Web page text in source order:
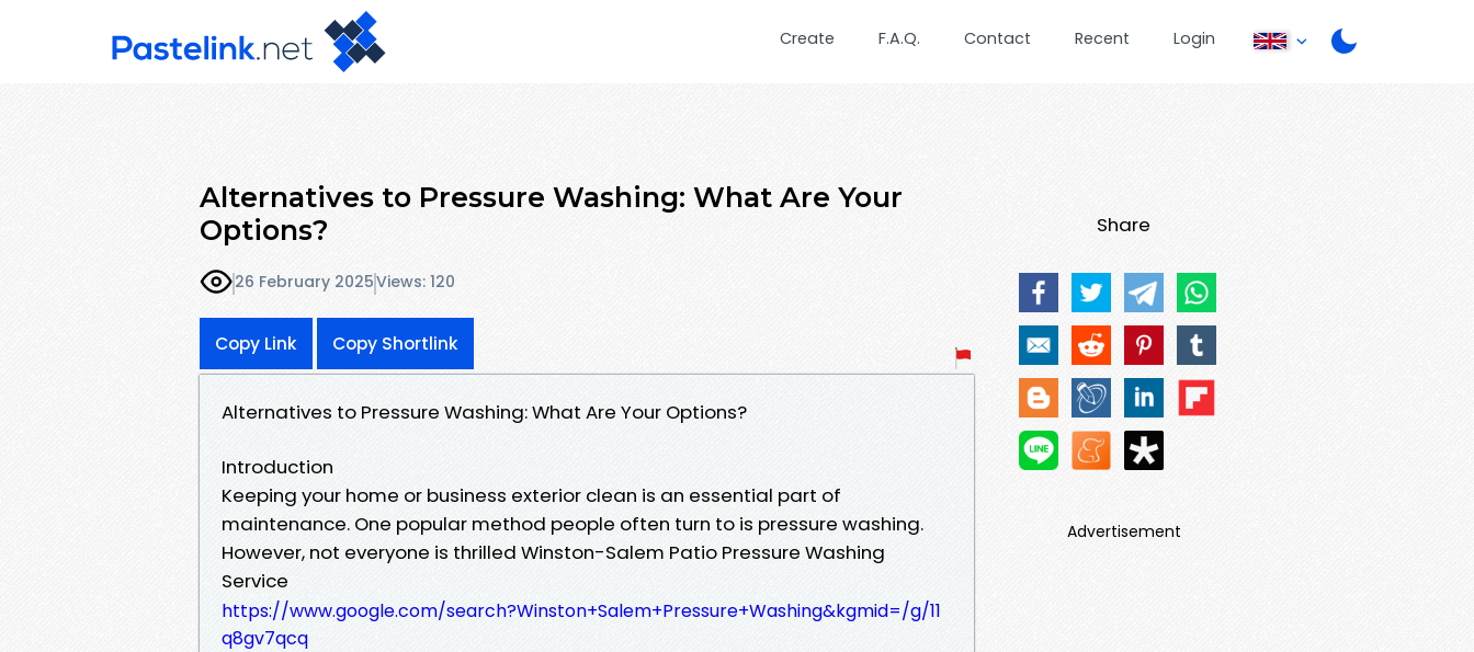
Create F.A.Q. Contact Recent Login
Alternatives to Pressure Washing: What Are Your
Options?
26 February 2025Views: 120
Copy Link Copy Shortlink
Alternatives to Pressure Washing: What Are Your Options?
Introduction
Keeping your home or business exterior clean is an essential part of
maintenance. One popular method people often turn to is pressure washing.
However, not everyone is thrilled Winston-Salem Patio Pressure Washing
Service
https://www.google.com/search?Winston+Salem+Pressure+Washing&kgmid=/g/11
q8gv7qcq
Share
Advertisement